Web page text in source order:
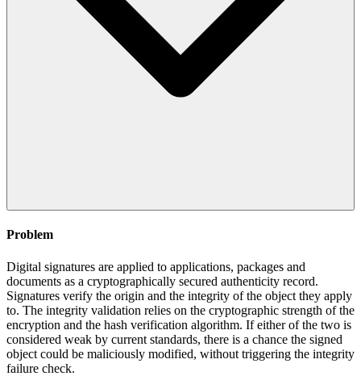
Problem
Digital signatures are applied to applications, packages and
documents as a cryptographically secured authenticity record.
Signatures verify the origin and the integrity of the object they apply
to. The integrity validation relies on the cryptographic strength of the
encryption and the hash verification algorithm. If either of the two is
considered weak by current standards, there is a chance the signed
object could be maliciously modified, without triggering the integrity
failure check.